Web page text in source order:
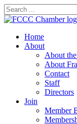
Home
About
About
About
Contact
Staff
Directors
Join
Member